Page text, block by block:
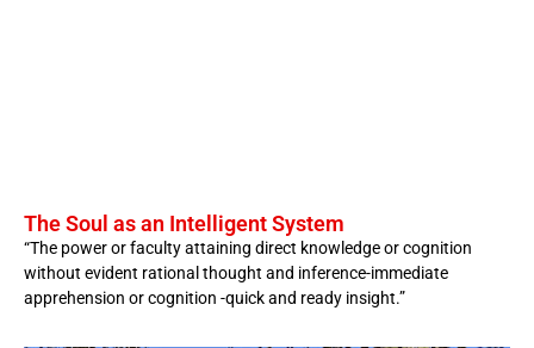
The Soul as an Intelligent System
“The power or faculty attaining direct knowledge or cognition
without evident rational thought and inference-immediate
apprehension or cognition -quick and ready insight.”